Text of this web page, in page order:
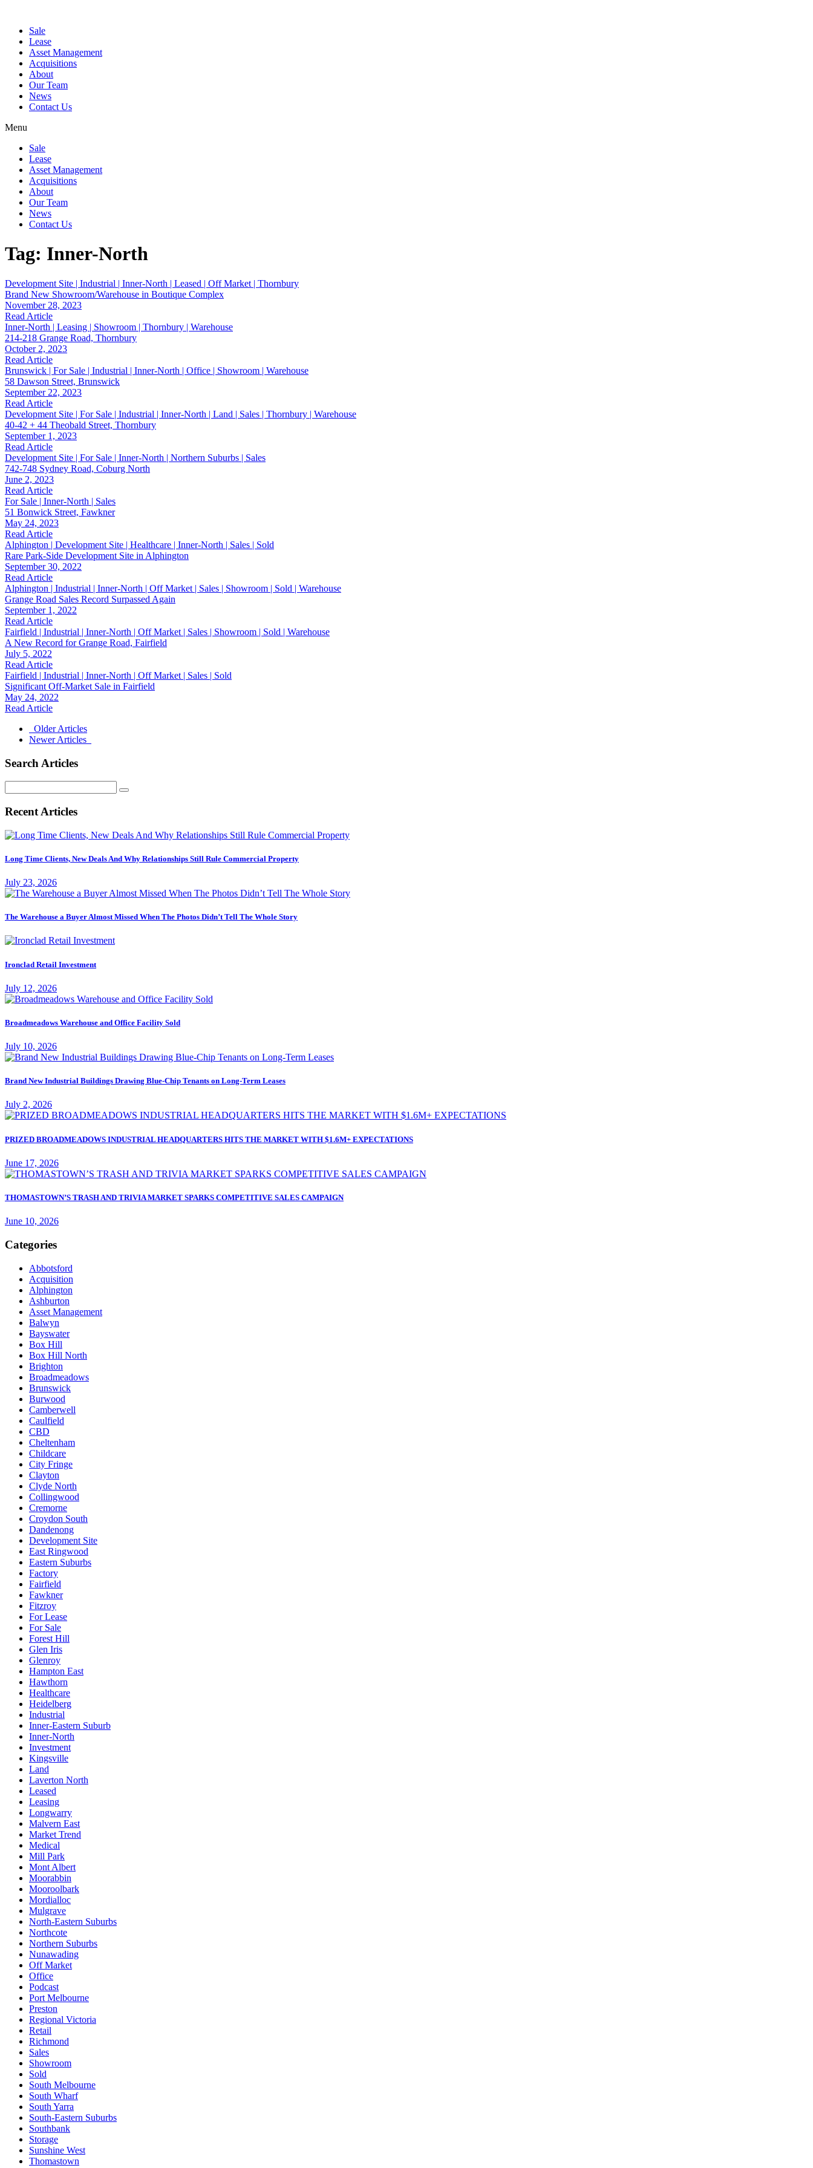
Sale
Lease
Asset Management
Acquisitions
About
Our Team
News
Contact Us
Menu
Sale
Lease
Asset Management
Acquisitions
About
Our Team
News
Contact Us
Tag: Inner-North
Development Site | Industrial | Inner-North | Leased | Off Market | Thornbury
Brand New Showroom/Warehouse in Boutique Complex
November 28, 2023
Read Article
Inner-North | Leasing | Showroom | Thornbury | Warehouse
214-218 Grange Road, Thornbury
October 2, 2023
Read Article
Brunswick | For Sale | Industrial | Inner-North | Office | Showroom | Warehouse
58 Dawson Street, Brunswick
September 22, 2023
Read Article
Development Site | For Sale | Industrial | Inner-North | Land | Sales | Thornbury | Warehouse
40-42 + 44 Theobald Street, Thornbury
September 1, 2023
Read Article
Development Site | For Sale | Inner-North | Northern Suburbs | Sales
742-748 Sydney Road, Coburg North
June 2, 2023
Read Article
For Sale | Inner-North | Sales
51 Bonwick Street, Fawkner
May 24, 2023
Read Article
Alphington | Development Site | Healthcare | Inner-North | Sales | Sold
Rare Park-Side Development Site in Alphington
September 30, 2022
Read Article
Alphington | Industrial | Inner-North | Off Market | Sales | Showroom | Sold | Warehouse
Grange Road Sales Record Surpassed Again
September 1, 2022
Read Article
Fairfield | Industrial | Inner-North | Off Market | Sales | Showroom | Sold | Warehouse
A New Record for Grange Road, Fairfield
July 5, 2022
Read Article
Fairfield | Industrial | Inner-North | Off Market | Sales | Sold
Significant Off-Market Sale in Fairfield
May 24, 2022
Read Article
Older Articles
Newer Articles
Search Articles
for:
Recent Articles
Long Time Clients, New Deals And Why Relationships Still Rule Commercial Property
July 23, 2026
The Warehouse a Buyer Almost Missed When The Photos Didn’t Tell The Whole Story
Ironclad Retail Investment
July 12, 2026
Broadmeadows Warehouse and Office Facility Sold
July 10, 2026
Brand New Industrial Buildings Drawing Blue-Chip Tenants on Long-Term Leases
July 2, 2026
PRIZED BROADMEADOWS INDUSTRIAL HEADQUARTERS HITS THE MARKET WITH $1.6M+ EXPECTATIONS
June 17, 2026
THOMASTOWN’S TRASH AND TRIVIA MARKET SPARKS COMPETITIVE SALES CAMPAIGN
June 10, 2026
Categories
Abbotsford
Acquisition
Alphington
Ashburton
Asset Management
Balwyn
Bayswater
Box Hill
Box Hill North
Brighton
Broadmeadows
Brunswick
Burwood
Camberwell
Caulfield
CBD
Cheltenham
Childcare
City Fringe
Clayton
Clyde North
Collingwood
Cremorne
Croydon South
Dandenong
Development Site
East Ringwood
Eastern Suburbs
Factory
Fairfield
Fawkner
Fitzroy
For Lease
For Sale
Forest Hill
Glen Iris
Glenroy
Hampton East
Hawthorn
Healthcare
Heidelberg
Industrial
Inner-Eastern Suburb
Inner-North
Investment
Kingsville
Land
Laverton North
Leased
Leasing
Longwarry
Malvern East
Market Trend
Medical
Mill Park
Mont Albert
Moorabbin
Mooroolbark
Mordialloc
Mulgrave
North-Eastern Suburbs
Northcote
Northern Suburbs
Nunawading
Off Market
Office
Podcast
Port Melbourne
Preston
Regional Victoria
Retail
Richmond
Sales
Showroom
Sold
South Melbourne
South Wharf
South Yarra
South-Eastern Suburbs
Southbank
Storage
Sunshine West
Thomastown